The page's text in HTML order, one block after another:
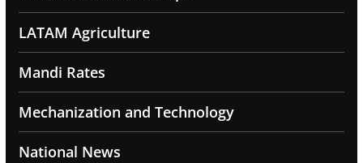
LATAM Agriculture
Mandi Rates
Mechanization and Technology
National News